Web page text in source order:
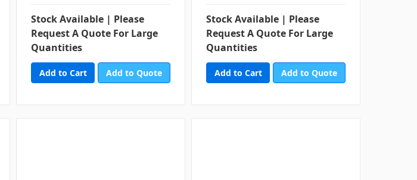
Stock Available | Please
Request A Quote For Large
Quantities
Add to Quote
Stock Available | Please
Request A Quote For Large
Quantities
Add to Quote